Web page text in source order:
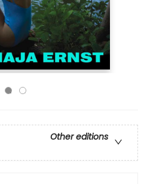
Other editions